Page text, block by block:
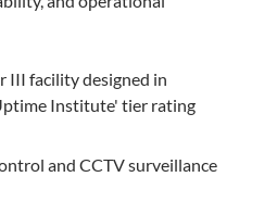
III facility designed in
Institute' tier rating
and CCTV surveillance